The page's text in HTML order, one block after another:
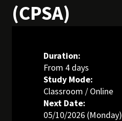
(CPSA)
Duration:
From 4 days
Study Mode:
Classroom / Online
Next Date:
05/10/2026 (Monday)